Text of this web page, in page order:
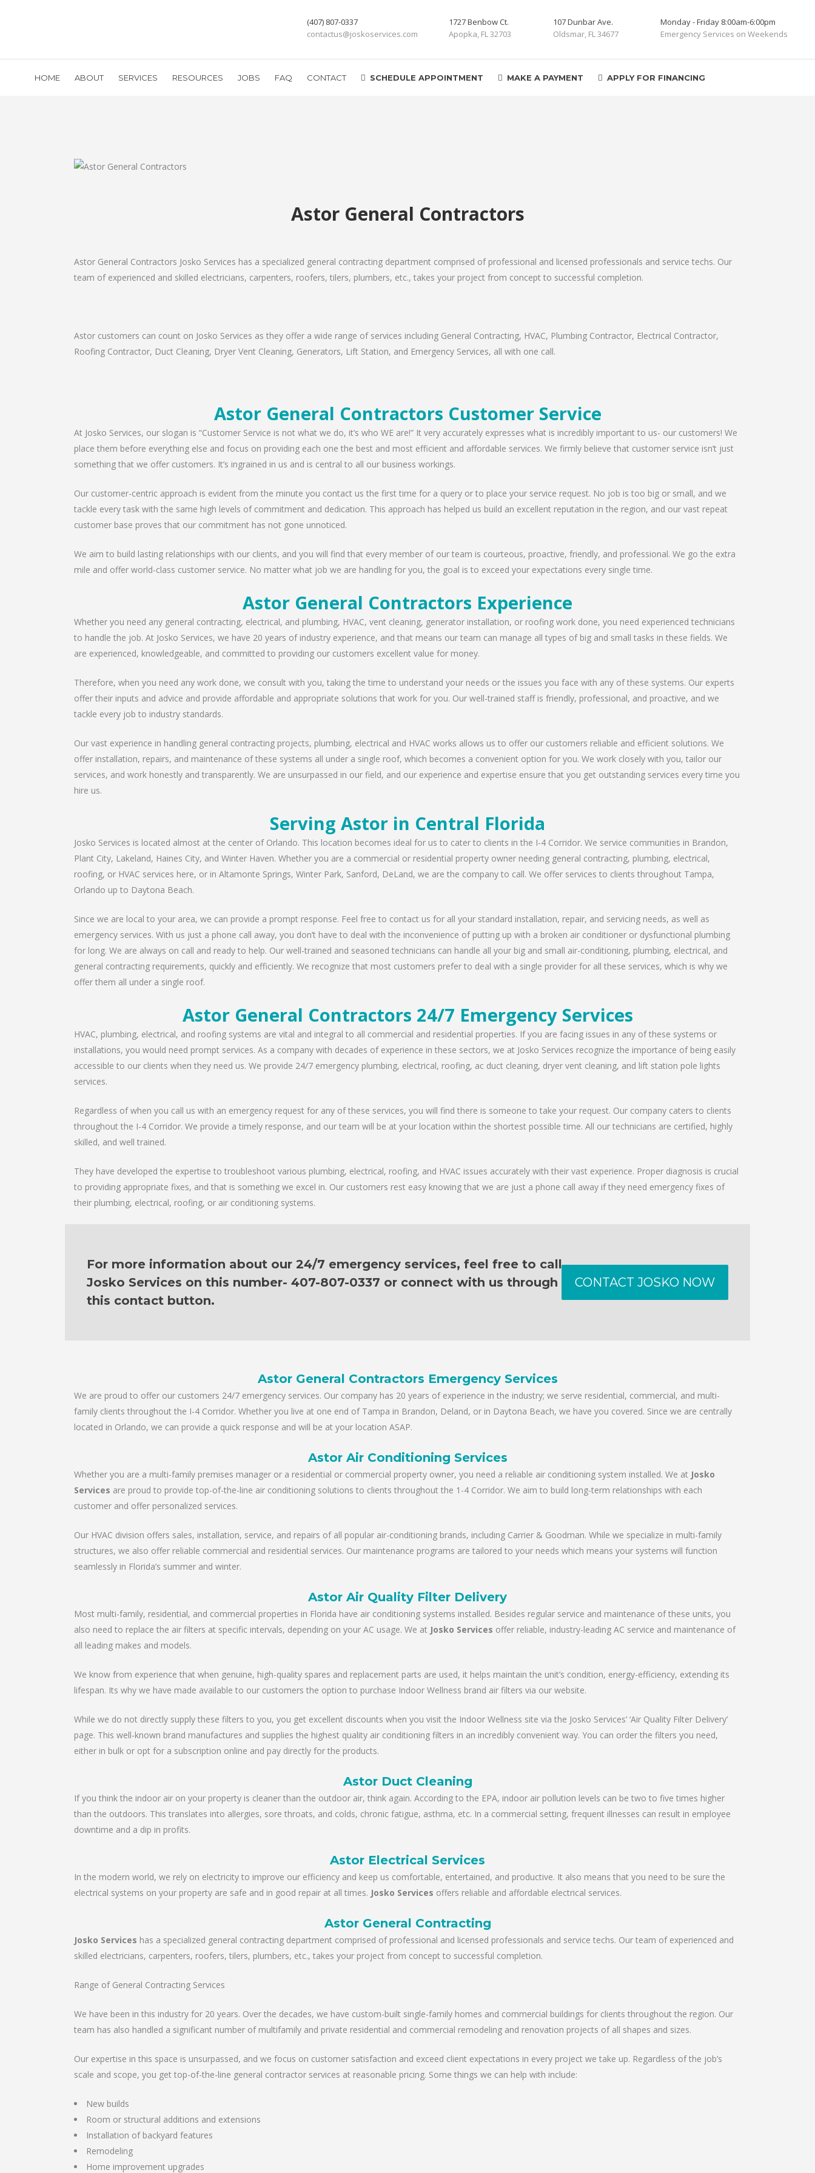
(407) 807-0337
contactus@joskoservices.com
1727 Benbow Ct.
Apopka, FL 32703
107 Dunbar Ave.
Oldsmar, FL 34677
Monday - Friday 8:00am-6:00pm
Emergency Services on Weekends
HOME ABOUT SERVICES RESOURCES JOBS FAQ CONTACT SCHEDULE APPOINTMENT MAKE A PAYMENT APPLY FOR FINANCING
Astor General Contractors
Astor General Contractors Josko Services has a specialized general contracting department comprised of professional and licensed professionals and service techs. Our
team of experienced and skilled electricians, carpenters, roofers, tilers, plumbers, etc., takes your project from concept to successful completion.
Astor customers can count on Josko Services as they offer a wide range of services including General Contracting, HVAC, Plumbing Contractor, Electrical Contractor,
Roofing Contractor, Duct Cleaning, Dryer Vent Cleaning, Generators, Lift Station, and Emergency Services, all with one call.
Astor General Contractors Customer Service
At Josko Services, our slogan is “Customer Service is not what we do, it’s who WE are!” It very accurately expresses what is incredibly important to us- our customers! We
place them before everything else and focus on providing each one the best and most efficient and affordable services. We firmly believe that customer service isn’t just
something that we offer customers. It’s ingrained in us and is central to all our business workings.
Our customer-centric approach is evident from the minute you contact us the first time for a query or to place your service request. No job is too big or small, and we
tackle every task with the same high levels of commitment and dedication. This approach has helped us build an excellent reputation in the region, and our vast repeat
customer base proves that our commitment has not gone unnoticed.
We aim to build lasting relationships with our clients, and you will find that every member of our team is courteous, proactive, friendly, and professional. We go the extra
mile and offer world-class customer service. No matter what job we are handling for you, the goal is to exceed your expectations every single time.
Astor General Contractors Experience
Whether you need any general contracting, electrical, and plumbing, HVAC, vent cleaning, generator installation, or roofing work done, you need experienced technicians
to handle the job. At Josko Services, we have 20 years of industry experience, and that means our team can manage all types of big and small tasks in these fields. We
are experienced, knowledgeable, and committed to providing our customers excellent value for money.
Therefore, when you need any work done, we consult with you, taking the time to understand your needs or the issues you face with any of these systems. Our experts
offer their inputs and advice and provide affordable and appropriate solutions that work for you. Our well-trained staff is friendly, professional, and proactive, and we
tackle every job to industry standards.
Our vast experience in handling general contracting projects, plumbing, electrical and HVAC works allows us to offer our customers reliable and efficient solutions. We
offer installation, repairs, and maintenance of these systems all under a single roof, which becomes a convenient option for you. We work closely with you, tailor our
services, and work honestly and transparently. We are unsurpassed in our field, and our experience and expertise ensure that you get outstanding services every time you
hire us.
Serving Astor in Central Florida
Josko Services is located almost at the center of Orlando. This location becomes ideal for us to cater to clients in the I-4 Corridor. We service communities in Brandon,
Plant City, Lakeland, Haines City, and Winter Haven. Whether you are a commercial or residential property owner needing general contracting, plumbing, electrical,
roofing, or HVAC services here, or in Altamonte Springs, Winter Park, Sanford, DeLand, we are the company to call. We offer services to clients throughout Tampa,
Orlando up to Daytona Beach.
Since we are local to your area, we can provide a prompt response. Feel free to contact us for all your standard installation, repair, and servicing needs, as well as
emergency services. With us just a phone call away, you don’t have to deal with the inconvenience of putting up with a broken air conditioner or dysfunctional plumbing
for long. We are always on call and ready to help. Our well-trained and seasoned technicians can handle all your big and small air-conditioning, plumbing, electrical, and
general contracting requirements, quickly and efficiently. We recognize that most customers prefer to deal with a single provider for all these services, which is why we
offer them all under a single roof.
Astor General Contractors 24/7 Emergency Services
HVAC, plumbing, electrical, and roofing systems are vital and integral to all commercial and residential properties. If you are facing issues in any of these systems or
installations, you would need prompt services. As a company with decades of experience in these sectors, we at Josko Services recognize the importance of being easily
accessible to our clients when they need us. We provide 24/7 emergency plumbing, electrical, roofing, ac duct cleaning, dryer vent cleaning, and lift station pole lights
services.
Regardless of when you call us with an emergency request for any of these services, you will find there is someone to take your request. Our company caters to clients
throughout the I-4 Corridor. We provide a timely response, and our team will be at your location within the shortest possible time. All our technicians are certified, highly
skilled, and well trained.
They have developed the expertise to troubleshoot various plumbing, electrical, roofing, and HVAC issues accurately with their vast experience. Proper diagnosis is crucial
to providing appropriate fixes, and that is something we excel in. Our customers rest easy knowing that we are just a phone call away if they need emergency fixes of
their plumbing, electrical, roofing, or air conditioning systems.
For more information about our 24/7 emergency services, feel free to call
Josko Services on this number- 407-807-0337 or connect with us through
this contact button.
CONTACT JOSKO NOW
Astor General Contractors Emergency Services
We are proud to offer our customers 24/7 emergency services. Our company has 20 years of experience in the industry; we serve residential, commercial, and multi-
family clients throughout the I-4 Corridor. Whether you live at one end of Tampa in Brandon, Deland, or in Daytona Beach, we have you covered. Since we are centrally
located in Orlando, we can provide a quick response and will be at your location ASAP.
Astor Air Conditioning Services
Whether you are a multi-family premises manager or a residential or commercial property owner, you need a reliable air conditioning system installed. We at Josko
Services are proud to provide top-of-the-line air conditioning solutions to clients throughout the 1-4 Corridor. We aim to build long-term relationships with each
customer and offer personalized services.
Our HVAC division offers sales, installation, service, and repairs of all popular air-conditioning brands, including Carrier & Goodman. While we specialize in multi-family
structures, we also offer reliable commercial and residential services. Our maintenance programs are tailored to your needs which means your systems will function
seamlessly in Florida’s summer and winter.
Astor Air Quality Filter Delivery
Most multi-family, residential, and commercial properties in Florida have air conditioning systems installed. Besides regular service and maintenance of these units, you
also need to replace the air filters at specific intervals, depending on your AC usage. We at Josko Services offer reliable, industry-leading AC service and maintenance of
all leading makes and models.
We know from experience that when genuine, high-quality spares and replacement parts are used, it helps maintain the unit’s condition, energy-efficiency, extending its
lifespan. Its why we have made available to our customers the option to purchase Indoor Wellness brand air filters via our website.
While we do not directly supply these filters to you, you get excellent discounts when you visit the Indoor Wellness site via the Josko Services’ ‘Air Quality Filter Delivery’
page. This well-known brand manufactures and supplies the highest quality air conditioning filters in an incredibly convenient way. You can order the filters you need,
either in bulk or opt for a subscription online and pay directly for the products.
Astor Duct Cleaning
If you think the indoor air on your property is cleaner than the outdoor air, think again. According to the EPA, indoor air pollution levels can be two to five times higher
than the outdoors. This translates into allergies, sore throats, and colds, chronic fatigue, asthma, etc. In a commercial setting, frequent illnesses can result in employee
downtime and a dip in profits.
Astor Electrical Services
In the modern world, we rely on electricity to improve our efficiency and keep us comfortable, entertained, and productive. It also means that you need to be sure the
electrical systems on your property are safe and in good repair at all times. Josko Services offers reliable and affordable electrical services.
Astor General Contracting
Josko Services has a specialized general contracting department comprised of professional and licensed professionals and service techs. Our team of experienced and
skilled electricians, carpenters, roofers, tilers, plumbers, etc., takes your project from concept to successful completion.
Range of General Contracting Services
We have been in this industry for 20 years. Over the decades, we have custom-built single-family homes and commercial buildings for clients throughout the region. Our
team has also handled a significant number of multifamily and private residential and commercial remodeling and renovation projects of all shapes and sizes.
Our expertise in this space is unsurpassed, and we focus on customer satisfaction and exceed client expectations in every project we take up. Regardless of the job’s
scale and scope, you get top-of-the-line general contractor services at reasonable pricing. Some things we can help with include:
New builds
Room or structural additions and extensions
Installation of backyard features
Remodeling
Home improvement upgrades